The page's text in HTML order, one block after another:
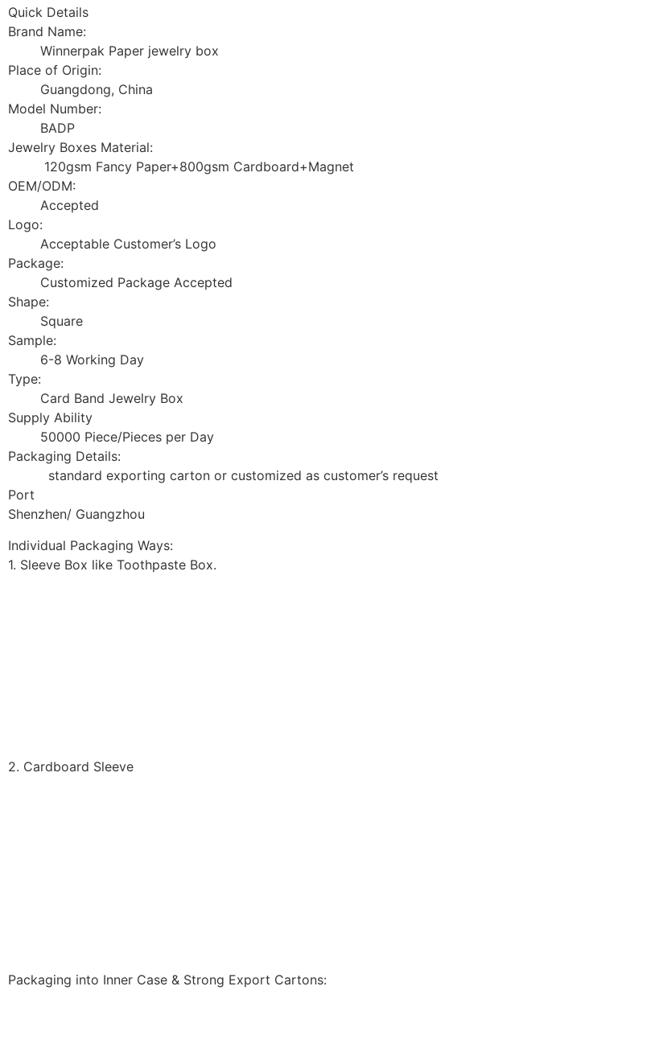
Quick Details
Brand Name:
Winnerpak Paper jewelry box
Place of Origin:
Guangdong, China
Model Number:
BADP
Jewelry Boxes Material:
120gsm Fancy Paper+800gsm Cardboard+Magnet
OEM/ODM:
Accepted
Logo:
Acceptable Customer’s Logo
Package:
Customized Package Accepted
Shape:
Square
Sample:
6-8 Working Day
Type:
Card Band Jewelry Box
Supply Ability
50000 Piece/Pieces per Day
Packaging Details:
standard exporting carton or customized as customer’s request
Port
Shenzhen/ Guangzhou
Individual Packaging Ways:
1. Sleeve Box like Toothpaste Box.
2. Cardboard Sleeve
Packaging into Inner Case & Strong Export Cartons: